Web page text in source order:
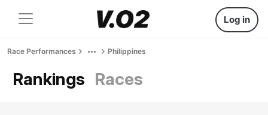
Log in
Race Performances Philippines
Rankings Races